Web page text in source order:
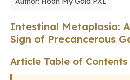
Hanh Phuc
Thuan My
Intestinal Metaplasia:
Sign of Precancerous
Article Table of Contents